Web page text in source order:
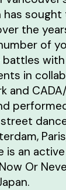
has
the
of
in
and
is an
Or